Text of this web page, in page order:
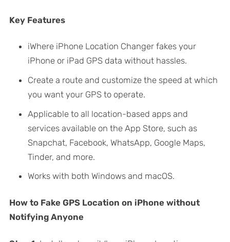
Key Features
iWhere iPhone Location Changer fakes your
iPhone or iPad GPS data without hassles.
Create a route and customize the speed at which
you want your GPS to operate.
Applicable to all location-based apps and
services available on the App Store, such as
Snapchat, Facebook, WhatsApp, Google Maps,
Tinder, and more.
Works with both Windows and macOS.
How to Fake GPS Location on iPhone without
Notifying Anyone